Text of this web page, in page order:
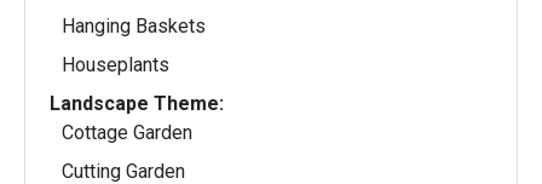
Hanging Baskets
Houseplants
Landscape Theme:
Cottage Garden
Cutting Garden